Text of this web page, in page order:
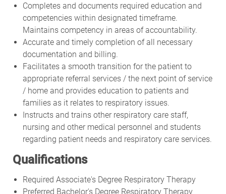
Completes and documents required education and
competencies within designated timeframe.
Maintains competency in areas of accountability.
Accurate and timely completion of all necessary
documentation and billing.
Facilitates a smooth transition for the patient to
appropriate referral services / the next point of service
/ home and provides education to patients and
families as it relates to respiratory issues.
Instructs and trains other respiratory care staff,
nursing and other medical personnel and students
regarding patient needs and respiratory care services.
Qualifications
Required Associate's Degree Respiratory Therapy
Preferred Bachelor's Degree Respiratory Therapy